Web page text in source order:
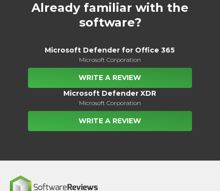
Already familiar with the
software?
Microsoft Defender for Office 365
Microsoft Corporation
WRITE A REVIEW
Microsoft Defender XDR
Microsoft Corporation
WRITE A REVIEW